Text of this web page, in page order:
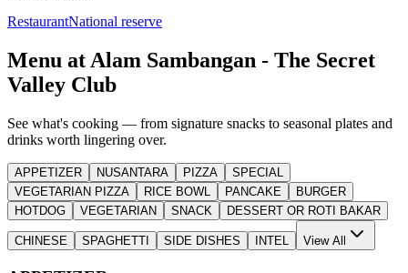
RestaurantNational reserve
Menu at Alam Sambangan - The Secret
Valley Club
See what's cooking — from signature snacks to seasonal plates and
drinks worth lingering over.
APPETIZER NUSANTARA PIZZA
SPECIAL
VEGETARIAN PIZZA
RICE BOWL PANCAKE
BURGER
HOTDOG
VEGETARIAN SNACK DESSERT OR ROTI BAKAR
CHINESE SPAGHETTI SIDE DISHES INTEL View All